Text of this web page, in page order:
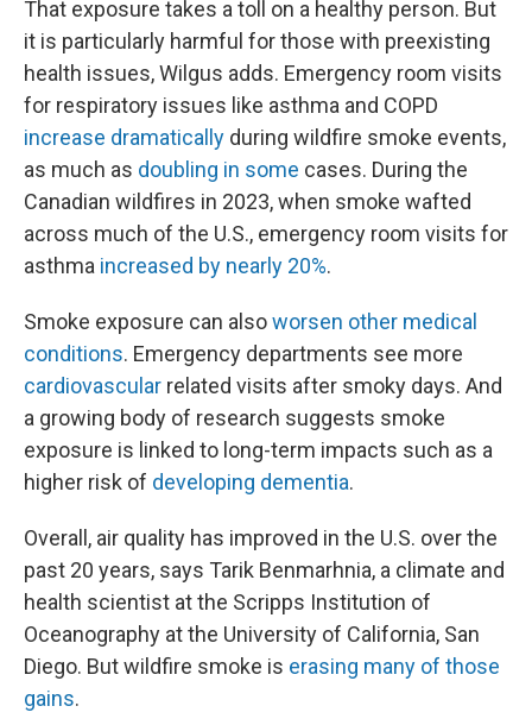
That exposure takes a toll on a healthy person. But
it is particularly harmful for those with preexisting
health issues, Wilgus adds. Emergency room visits
for respiratory issues like asthma and COPD
increase dramatically during wildfire smoke events,
as much as doubling in some cases. During the
Canadian wildfires in 2023, when smoke wafted
across much of the U.S., emergency room visits for
asthma increased by nearly 20%.
Smoke exposure can alsoworsen other medical
conditions. Emergency departments see more
cardiovascular related visits after smoky days. And
a growing body of research suggests smoke
exposure is linked to long-term impacts such as a
higher risk of developing dementia.
Overall, air quality has improved in the U.S. over the
past 20 years, says Tarik Benmarhnia, a climate and
health scientist at the Scripps Institution of
Oceanography at the University of California, San
Diego. But wildfire smoke is erasing many of those
gains.